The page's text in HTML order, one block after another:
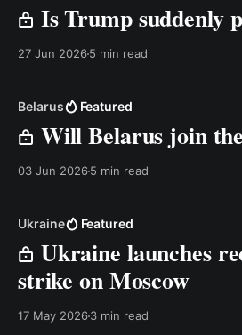
Is Trump suddenly
27 Jun 20265 min read
Belarus Featured
Will Belarus join
03 Jun 20265 min read
Ukraine Featured
Ukraine launches
strike on Moscow
17 May 20263 min read